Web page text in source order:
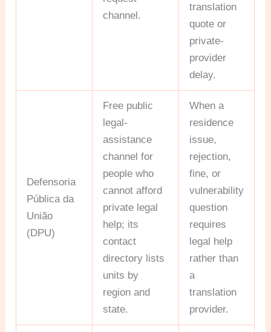
channel.
translation
quote or
private-
provider
delay.
Defensoria
Pública da
União
(DPU)
Free public
legal-
assistance
channel for
people who
cannot afford
private legal
help; its
contact
directory lists
units by
region and
state.
When a
residence
issue,
rejection,
fine, or
vulnerability
question
requires
legal help
rather than
a
translation
provider.